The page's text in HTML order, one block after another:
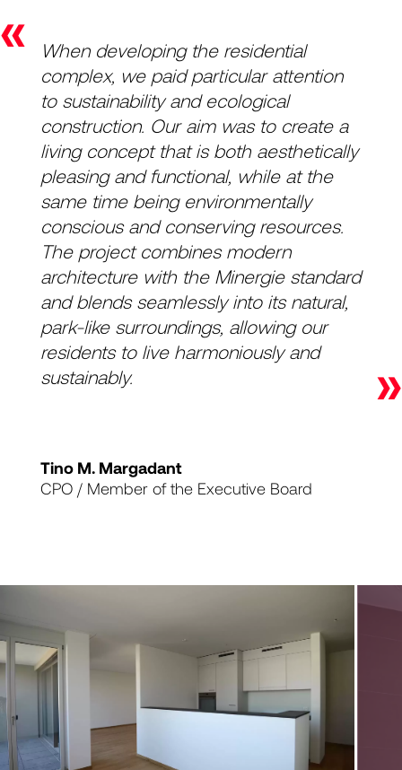
«
When developing the residential
complex, we paid particular attention
to sustainability and ecological
construction. Our aim was to create a
living concept that is both aesthetically
pleasing and functional, while at the
same time being environmentally
conscious and conserving resources.
The project combines modern
architecture with the Minergie standard
and blends seamlessly into its natural,
park-like surroundings, allowing our
residents to live harmoniously and
sustainably.
»
Tino M. Margadant
CPO / Member of the Executive Board